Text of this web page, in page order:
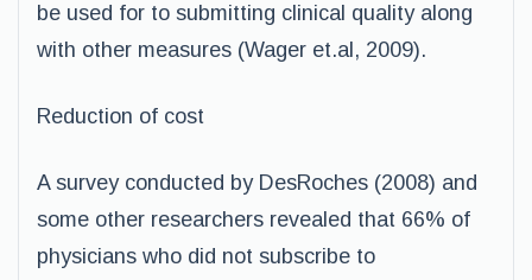
be used for to submitting clinical quality along
with other measures (Wager et.al, 2009).
Reduction of cost
A survey conducted by DesRoches (2008) and
some other researchers revealed that 66% of
physicians who did not subscribe to